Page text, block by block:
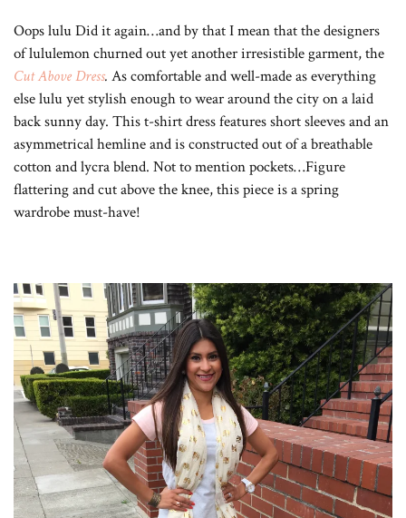
Oops lulu Did it again…and by that I mean that the designers
of lululemon churned out yet another irresistible garment, the
Cut Above Dress. As comfortable and well-made as everything
else lulu yet stylish enough to wear around the city on a laid
back sunny day. This t-shirt dress features short sleeves and an
asymmetrical hemline and is constructed out of a breathable
cotton and lycra blend. Not to mention pockets…Figure
flattering and cut above the knee, this piece is a spring
wardrobe must-have!